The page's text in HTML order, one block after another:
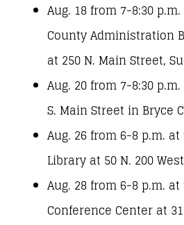
Aug. 18 from 7-8:30
County Administration
at 250 N. Main Street,
Aug. 20 from 7-8:30
S. Main Street in Bryce
Aug. 26 from 6-8 p.m.
Library at 50 N. 200
Aug. 28 from 6-8 p.m.
Conference Center at